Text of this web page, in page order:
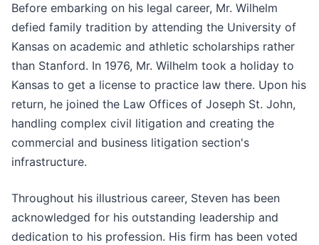
Before embarking on his legal career, Mr. Wilhelm
defied family tradition by attending the University of
Kansas on academic and athletic scholarships rather
than Stanford. In 1976, Mr. Wilhelm took a holiday to
Kansas to get a license to practice law there. Upon his
return, he joined the Law Offices of Joseph St. John,
handling complex civil litigation and creating the
commercial and business litigation section's
infrastructure.
Throughout his illustrious career, Steven has been
acknowledged for his outstanding leadership and
dedication to his profession. His firm has been voted